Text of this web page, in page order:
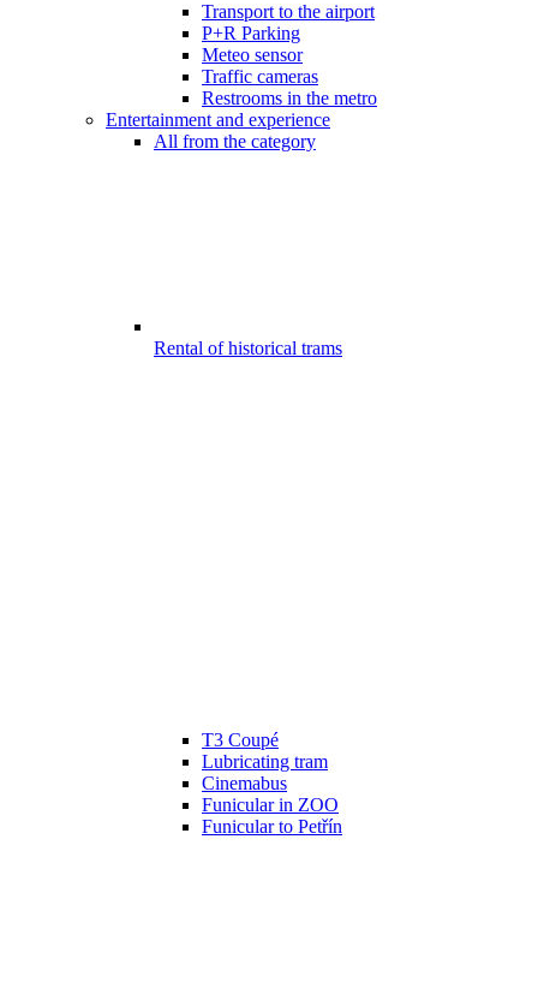
Transport to the airport
P+R Parking
Meteo sensor
Traffic cameras
Restrooms in the metro
Entertainment and experience
All from the category
Rental of historical trams
T3 Coupé
Lubricating tram
Cinemabus
Funicular in ZOO
Funicular to Petřín